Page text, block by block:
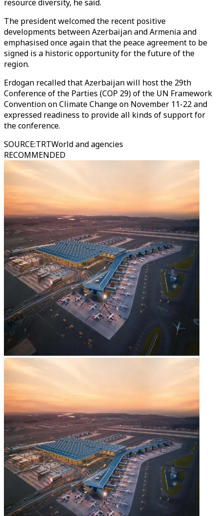
resource diversity, he said.
The president welcomed the recent positive
developments between Azerbaijan and Armenia and
emphasised once again that the peace agreement to be
signed is a historic opportunity for the future of the
region.
Erdogan recalled that Azerbaijan will host the 29th
Conference of the Parties (COP 29) of the UN Framework
Convention on Climate Change on November 11-22 and
expressed readiness to provide all kinds of support for
the conference.
SOURCE:TRTWorld and agencies
RECOMMENDED